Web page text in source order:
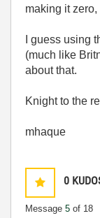
making it zero,
I guess using
(much like
about that.
Knight to the
mhaque
0
Message 5 of 18